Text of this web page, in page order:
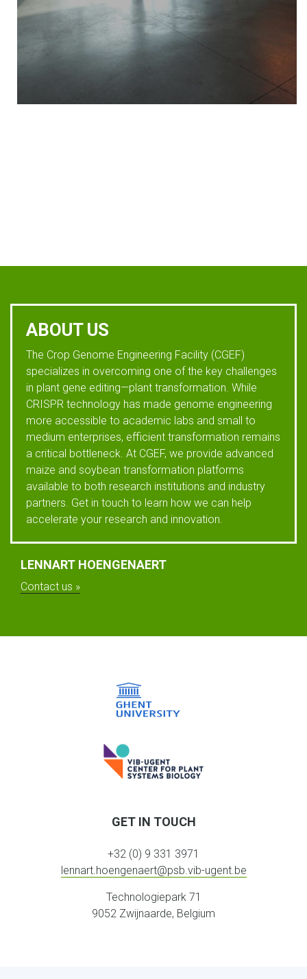
ABOUT US
The Crop Genome Engineering Facility (CGEF)
specializes in overcoming one of the key challenges
in plant gene editing—plant transformation. While
CRISPR technology has made genome engineering
more accessible to academic labs and small to
medium enterprises, efficient transformation remains
a critical bottleneck. At CGEF, we provide advanced
maize and soybean transformation platforms
available to both research institutions and industry
partners. Get in touch to learn how we can help
accelerate your research and innovation.
LENNART HOENGENAERT
Contact us »
GET IN TOUCH
+32 (0) 9 331 3971
lennart.hoengenaert@psb.vib-ugent.be
Technologiepark 71
9052 Zwijnaarde, Belgium